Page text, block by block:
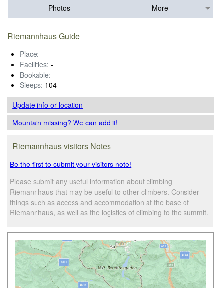
Photos
More
Riemannhaus Guide
Place: -
Facilities: -
Bookable: -
Sleeps: 104
Update infoor location
Mountain missing? We can add it!
Riemannhaus visitors Notes
Be the first to submit your visitors note!
Please submit any useful information about climbing
Riemannhaus that may be useful to other climbers. Consider
things such as access and accommodation at the base of
Riemannhaus, as well as the logistics of climbing to the summit.